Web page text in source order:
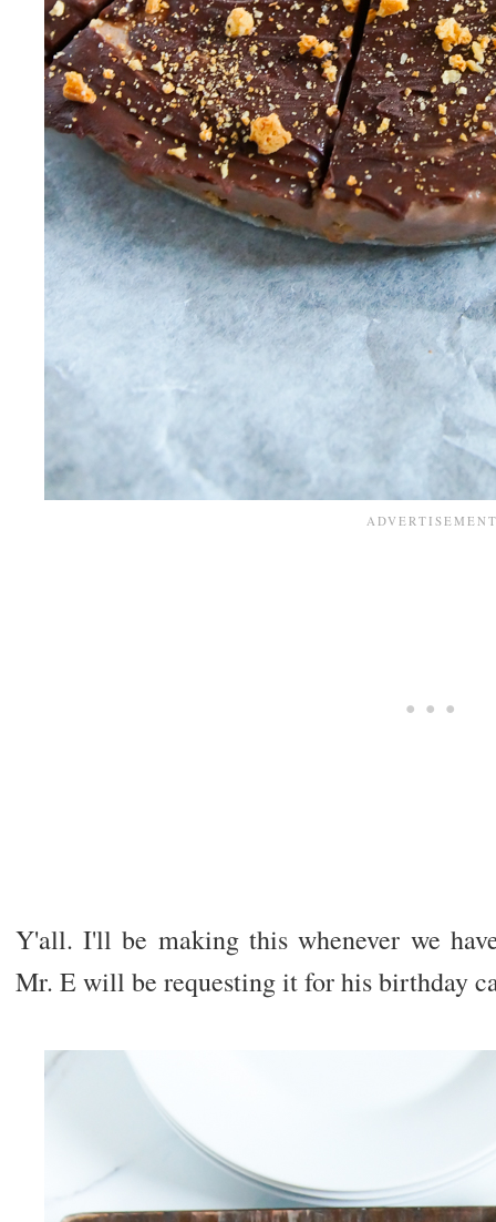
Y'all. I'll be making this whenever we
Mr. E will be requesting it for his birthday